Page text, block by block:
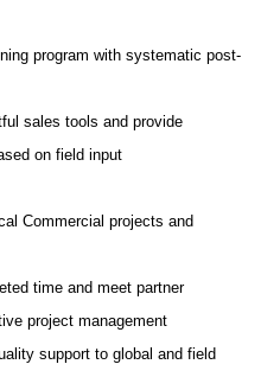
program with systematic post-
sales tools and provide
on field input
Commercial projects and
time and meet partner
project management
support to global and field